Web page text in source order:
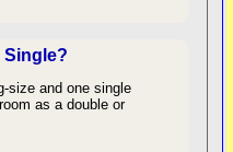
Single?
size and one single
as a double or